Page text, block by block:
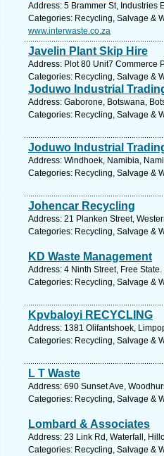
Address: 5 Brammer St, Industries
Categories: Recycling, Salvage &
www.interwaste.co.za
Javelin Plant Skip Hire
Address: Plot 80 Unit7 Commerce
Categories: Recycling, Salvage &
Joduwo Industrial
Address: Gaborone, Botswana,
Categories: Recycling, Salvage &
Joduwo Industrial
Address: Windhoek, Namibia,
Categories: Recycling, Salvage &
Johencar Recycling
Address: 21 Planken Street,
Categories: Recycling, Salvage &
KD Waste Management
Address: 4 Ninth Street, Free
Categories: Recycling, Salvage &
Kpvbaloyi RECYCLING
Address: 1381 Olifantshoek,
Categories: Recycling, Salvage &
L T Waste
Address: 690 Sunset Ave,
Categories: Recycling, Salvage &
Lombard & Associates
Address: 23 Link Rd, Waterfall,
Categories: Recycling, Salvage &